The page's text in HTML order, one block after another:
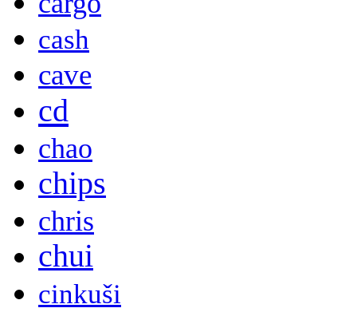
cash
cave
cd
chao
chips
chris
chui
cinkuši